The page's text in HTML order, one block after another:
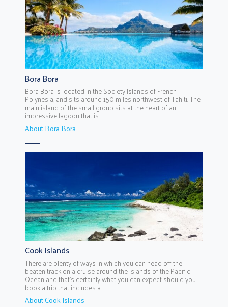
Bora Bora
Bora Bora is located in the Society Islands of French
Polynesia, and sits around 150 miles northwest of Tahiti. The
main island of the small group sits at the heart of an
impressive lagoon that is...
About Bora Bora
Cook Islands
There are plenty of ways in which you can head off the
beaten track on a cruise around the islands of the Pacific
Ocean and that’s certainly what you can expect should you
book a trip that includes a...
About Cook Islands